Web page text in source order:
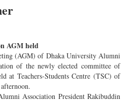
AGM held
(AGM) of Dhaka University Alumni
of the newly elected committee of
at Teachers-Students Centre (TSC) of
Association President Rakibuddin